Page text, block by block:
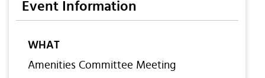
Event Information
WHAT
Amenities Committee Meeting